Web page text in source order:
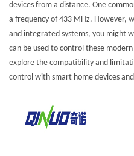
devices from a distance. One
a frequency of 433 MHz. However,
and integrated systems, you might
can be used to control these
explore the compatibility and
control with smart home devices